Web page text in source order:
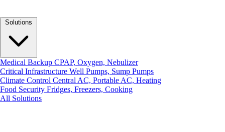
Medical Backup CPAP, Oxygen, Nebulizer
Critical Infrastructure Well Pumps, Sump Pumps
Climate Control Central AC, Portable AC, Heating
Food Security Fridges, Freezers, Cooking
All Solutions